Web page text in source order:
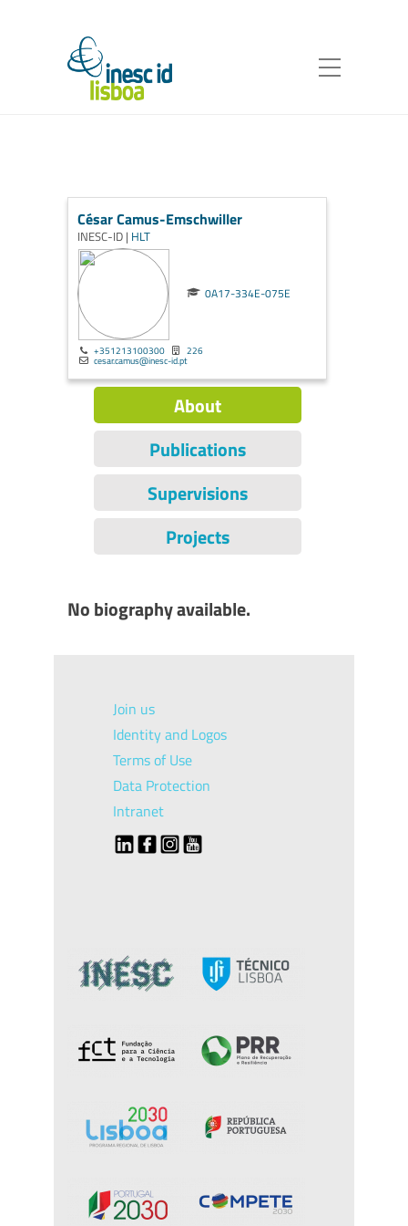
César Camus-Emschwiller
INESC-ID | HLT
0A17-334E-075E
+351213100300 226
cesar.camus@inesc-id.pt
About
Publications
Supervisions
Projects
No biography available.
Join us
Identity and Logos
Terms of Use
Data Protection
Intranet